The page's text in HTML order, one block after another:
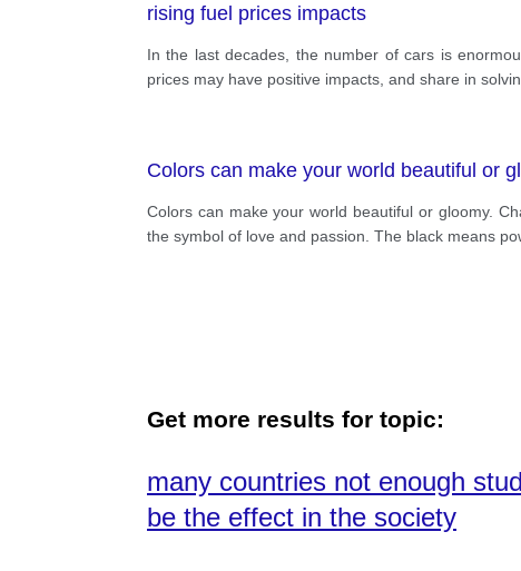
rising fuel prices impacts
In the last decades, the number of cars is
prices may have positive impacts, and share in
Colors can make your world beautiful or
Colors can make your world beautiful or gloomy.
the symbol of love and passion. The black means
Get more results for topic:
many countries not enough
be the effect in the society